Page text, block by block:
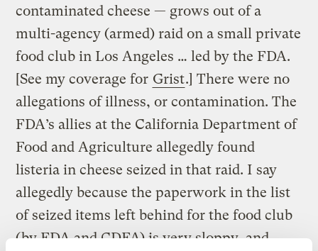
contaminated cheese — grows out of a
multi-agency (armed) raid on a small private
food club in Los Angeles … led by the FDA.
[See my coverage for Grist.] There were no
allegations of illness, or contamination. The
FDA’s allies at the California Department of
Food and Agriculture allegedly found
listeria in cheese seized in that raid. I say
allegedly because the paperwork in the list
of seized items left behind for the food club
(by FDA and CDFA) is very sloppy, and